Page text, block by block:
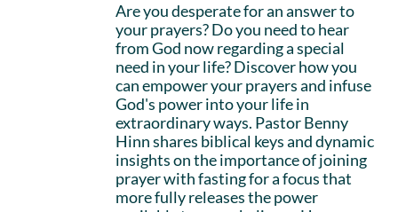
Are you desperate for an answer to
your prayers? Do you need to hear
from God now regarding a special
need in your life? Discover how you
can empower your prayers and infuse
God's power into your life in
extraordinary ways. Pastor Benny
Hinn shares biblical keys and dynamic
insights on the importance of joining
prayer with fasting for a focus that
more fully releases the power